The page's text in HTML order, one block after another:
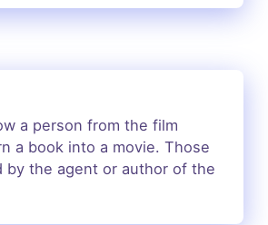
a person from the film
a book into a movie. Those
by the agent or author of the